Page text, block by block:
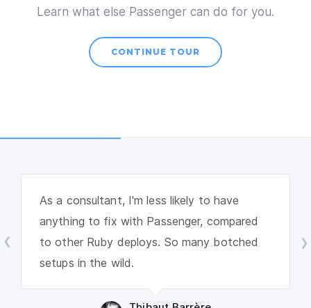
Learn what else Passenger can do for you.
CONTINUE TOUR
As a consultant, I'm less likely to have
anything to fix with Passenger, compared
to other Ruby deploys. So many botched
setups in the wild.